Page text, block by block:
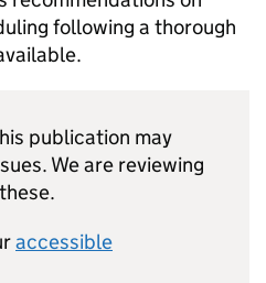
following a thorough
publication may
We are reviewing
accessible